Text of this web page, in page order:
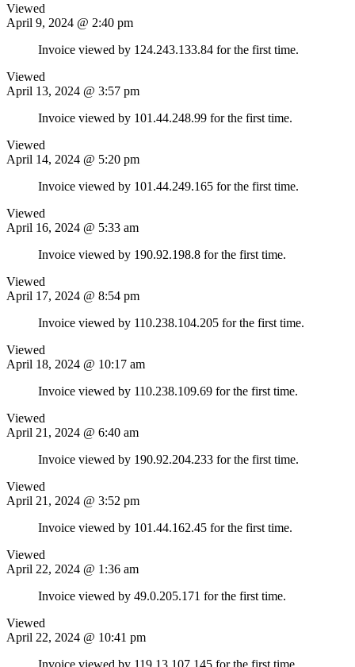
Viewed
April 9, 2024 @ 2:40 pm
Invoice viewed by 124.243.133.84 for the first time.
Viewed
April 13, 2024 @ 3:57 pm
Invoice viewed by 101.44.248.99 for the first time.
Viewed
April 14, 2024 @ 5:20 pm
Invoice viewed by 101.44.249.165 for the first time.
Viewed
April 16, 2024 @ 5:33 am
Invoice viewed by 190.92.198.8 for the first time.
Viewed
April 17, 2024 @ 8:54 pm
Invoice viewed by 110.238.104.205 for the first time.
Viewed
April 18, 2024 @ 10:17 am
Invoice viewed by 110.238.109.69 for the first time.
Viewed
April 21, 2024 @ 6:40 am
Invoice viewed by 190.92.204.233 for the first time.
Viewed
April 21, 2024 @ 3:52 pm
Invoice viewed by 101.44.162.45 for the first time.
Viewed
April 22, 2024 @ 1:36 am
Invoice viewed by 49.0.205.171 for the first time.
Viewed
April 22, 2024 @ 10:41 pm
Invoice viewed by 119.13.107.145 for the first time.